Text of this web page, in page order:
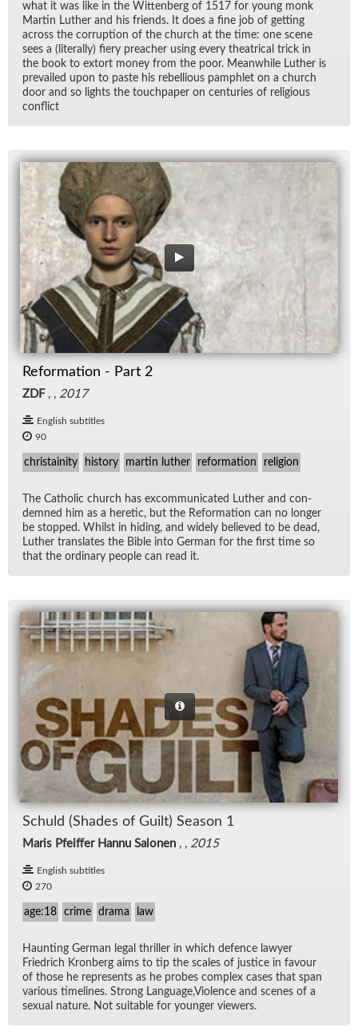
what it was like in the Wit­ten­berg of 1517 for young monk
Mar­tin Luther and his friends. It does a fine job of get­ting
across the cor­rup­tion of the church at the time: one scene
sees a (lit­er­ally) fiery preacher us­ing every the­atri­cal trick in
the book to ex­tort money from the poor. Mean­while Luther is
pre­vailed upon to paste his re­bel­lious pam­phlet on a church
door and so lights the touch­pa­per on cen­turies of re­li­gious
con­flict
Reformation - Part 2
ZDF , , 2017
English subtitles
90
christainity history martin luther reformation religion
The Catholic church has ex­com­mu­ni­cated Luther and con­
demned him as a heretic, but the Re­for­ma­tion can no longer
be stopped. Whilst in hid­ing, and widely be­lieved to be dead,
Luther trans­lates the Bible into Ger­man for the first time so
that the or­di­nary peo­ple can read it.
Schuld (Shades of Guilt) Sea­son 1
Maris Pfeiffer Hannu Salonen , , 2015
English subtitles
270
age:18 crime drama law
Haunt­ing Ger­man le­gal thriller in which de­fence lawyer
Friedrich Kro­n­berg aims to tip the scales of jus­tice in favour
of those he rep­re­sents as he probes com­plex cases that span
var­i­ous time­lines. Strong Lan­guage,Vi­o­lence and scenes of a
sex­ual na­ture. Not suit­able for younger view­ers.